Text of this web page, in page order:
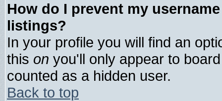
How do I prevent my
listings?
In your profile you will find an
this on you'll only appear to
counted as a hidden user.
Back to top